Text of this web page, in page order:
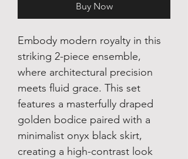
Buy Now
Embody modern royalty in this
striking 2-piece ensemble,
where architectural precision
meets fluid grace. This set
features a masterfully draped
golden bodice paired with a
minimalist onyx black skirt,
creating a high-contrast look